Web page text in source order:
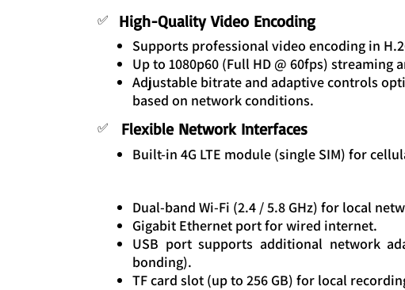
✅ High-Quality Video Encoding
Supports professional video encoding in
Up to 1080p60 (Full HD @ 60fps) streaming
Adjustable bitrate and adaptive controls
based on network conditions.
✅ Flexible Network Interfaces
Built-in 4G LTE module (single SIM) for
Dual-band Wi-Fi (2.4 / 5.8 GHz) for local
Gigabit Ethernet port for wired internet.
USB port supports additional network
bonding).
TF card slot (up to 256 GB) for local